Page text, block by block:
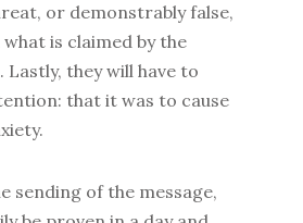
or demonstrably false,
is claimed by the
Lastly, they will have to
that it was to cause
sending of the message,